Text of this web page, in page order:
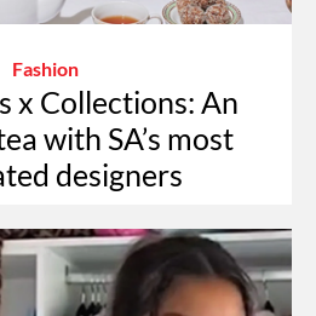
Fashion
x Collections: An
with SA’s most
designers